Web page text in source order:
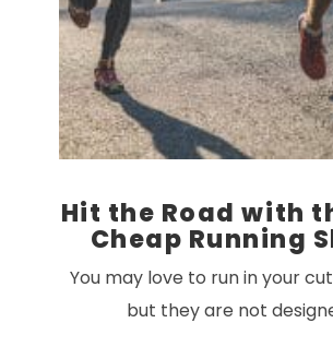
Hit the Road with
Cheap Running
You may love to run in your
but they are not